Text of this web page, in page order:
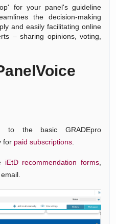
for your panel's guideline
the decision-making
and easily facilitating online
– sharing opinions, voting,
to the basic GRADEpro
for paid subscriptions.
iEtD recommendation forms,